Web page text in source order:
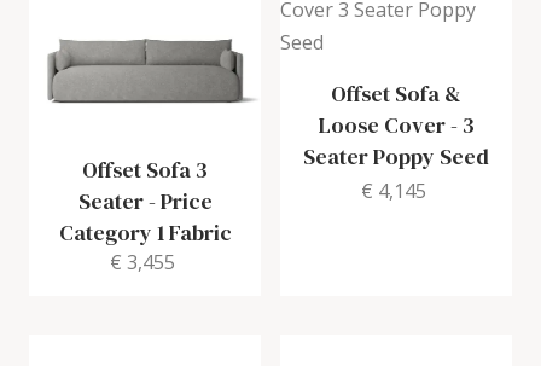
Offset Sofa 3
Seater-Price
Category 1 Fabric
€ 3,455
Offset Sofa &
Loose Cover- 3
Seater Poppy Seed
€ 4,145